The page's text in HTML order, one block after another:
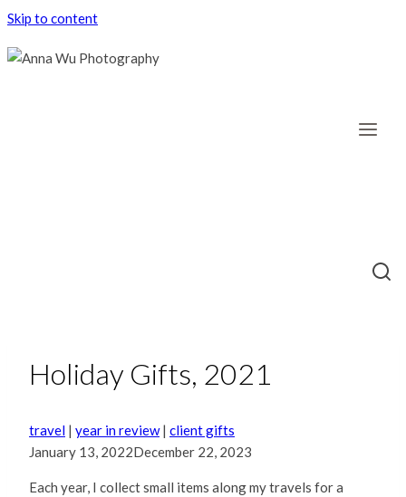
Skip to content
Holiday Gifts, 2021
travel | year in review| client gifts
January 13, 2022December 22, 2023
Each year, I collect small items along my travels for a